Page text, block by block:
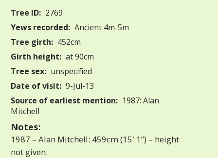
Tree ID: 2769
Yews recorded: Ancient 4m-5m
Tree girth: 452cm
Girth height: at 90cm
Tree sex: unspecified
Date of visit: 9-Jul-13
Source of earliest mention: 1987: Alan
Mitchell
Notes:
1987 – Alan Mitchell: 459cm (15′ 1”) – height
not given.